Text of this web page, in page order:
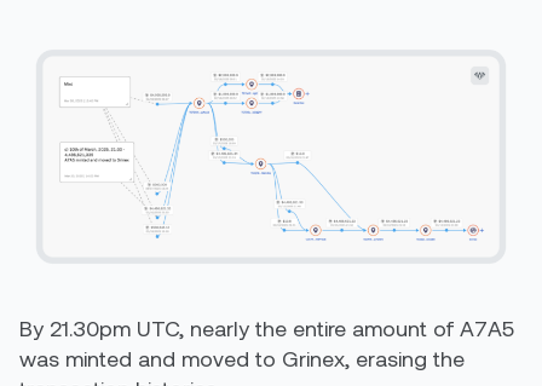
By 21.30pm UTC, nearly the entire amount of A7A5
was minted and moved to Grinex, erasing the